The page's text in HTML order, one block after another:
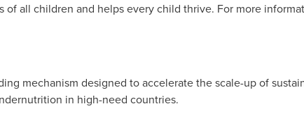
all children and helps every child thrive. For more
mechanism designed to accelerate the scale-up of
in high-need countries.